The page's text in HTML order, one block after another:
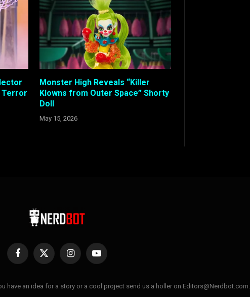
Terror
Monster High Reveals “Killer
Klowns from Outer Space” Shorty
Doll
May 15, 2026
Facebook
X
InstagramYouTube
have an idea for a story or a cool project send us a holler on Editors@Nerdbot.com.